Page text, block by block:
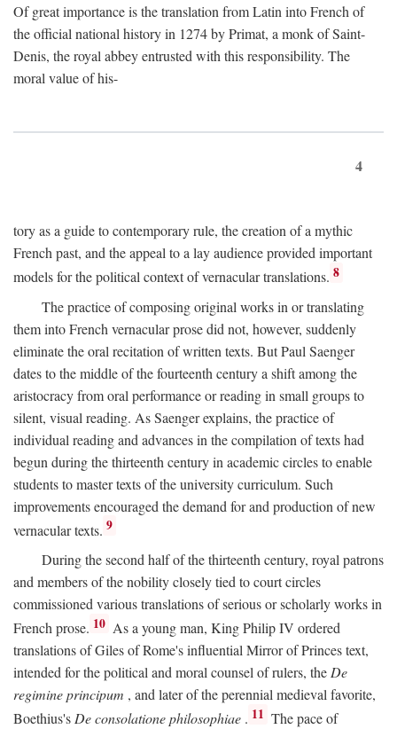
Of great importance is the translation from Latin into French of
the official national history in 1274 by Primat, a monk of Saint-
Denis, the royal abbey entrusted with this responsibility. The
moral value of his-
4
tory as a guide to contemporary rule, the creation of a mythic
French past, and the appeal to a lay audience provided important
models for the political context of vernacular translations. 8
The practice of composing original works in or translating
them into French vernacular prose did not, however, suddenly
eliminate the oral recitation of written texts. But Paul Saenger
dates to the middle of the fourteenth century a shift among the
aristocracy from oral performance or reading in small groups to
silent, visual reading. As Saenger explains, the practice of
individual reading and advances in the compilation of texts had
begun during the thirteenth century in academic circles to enable
students to master texts of the university curriculum. Such
improvements encouraged the demand for and production of new
vernacular texts. 9
During the second half of the thirteenth century, royal patrons
and members of the nobility closely tied to court circles
commissioned various translations of serious or scholarly works in
French prose. 10 As a young man, King Philip IV ordered
translations of Giles of Rome's influential Mirror of Princes text,
intended for the political and moral counsel of rulers, theDe
regimine principum , and later of the perennial medieval favorite,
Boethius'sDe consolatione philosophiae . 11 The pace of